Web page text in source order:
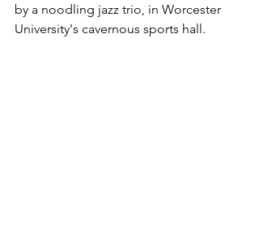
by a noodling jazz trio, in Worcester
University's cavernous sports hall.